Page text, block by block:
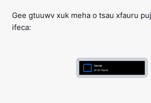
Gee gtuuwv xuk meha o tsau xfauru
ifeca: